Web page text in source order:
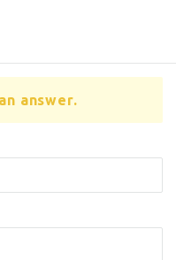
answer.